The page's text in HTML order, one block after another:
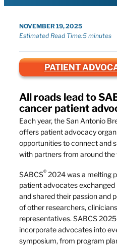
NOVEMBER 19, 2025
Estimated Read Time:5 minutes
PATIENT
All roads lead to
cancer patient
Each year, the San Antonio
offers patient advocacy
opportunities to connect and
with partners from around the
SABCS® 2024 was a melting
patient advocates exchanged
and shared their passion and
of other researchers,
representatives. SABCS
incorporate advocates into
symposium, from program